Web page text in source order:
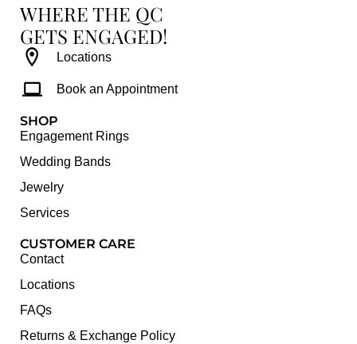
WHERE THE QC
GETS ENGAGED!
Locations
Book an Appointment
SHOP
Engagement Rings
Wedding Bands
Jewelry
Services
CUSTOMER CARE
Contact
Locations
FAQs
Returns & Exchange Policy